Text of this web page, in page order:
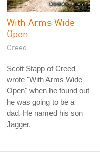
With Arms Wide
Open
Creed
Scott Stapp of Creed
wrote "With Arms Wide
Open" when he found out
he was going to be a
dad. He named his son
Jagger.